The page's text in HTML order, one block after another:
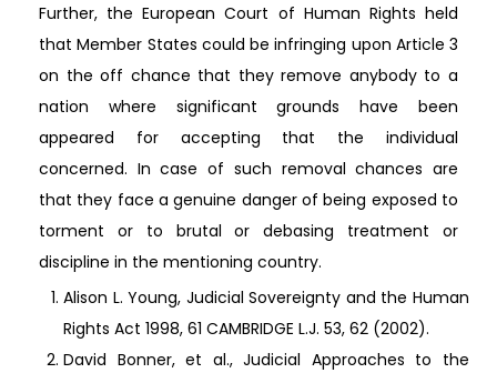
Further, the European Court of Human Rights held
that Member States could be infringing upon Article 3
on the off chance that they remove anybody to a
nation where significant grounds have been
appeared for accepting that the individual
concerned. In case of such removal chances are
that they face a genuine danger of being exposed to
torment or to brutal or debasing treatment or
discipline in the mentioning country.
Alison L. Young, Judicial Sovereignty and the Human
Rights Act 1998, 61 CAMBRIDGE L.J. 53, 62 (2002).
David Bonner, et al., Judicial Approaches to the